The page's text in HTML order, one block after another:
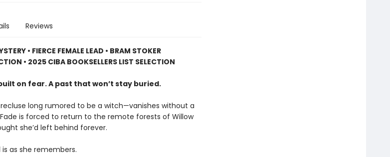
Reviews
• FIERCE FEMALE LEAD • BRAM STOKER
• 2025 CIBA BOOKSELLERS LIST SELECTION
on fear. A past that won’t stay buried.
long rumored to be a witch—vanishes without a
is forced to return to the remote forests of Willow
she’d left behind forever.
as she remembers.